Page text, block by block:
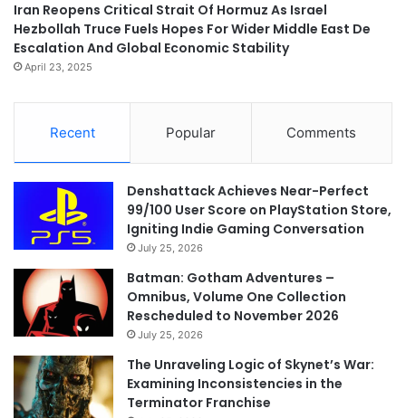
Iran Reopens Critical Strait Of Hormuz As Israel
Hezbollah Truce Fuels Hopes For Wider Middle East De
Escalation And Global Economic Stability
April 23, 2025
Recent Popular Comments
Denshattack Achieves Near-Perfect
99/100 User Score on PlayStation Store,
Igniting Indie Gaming Conversation
July 25, 2026
Batman: Gotham Adventures –
Omnibus, Volume One Collection
Rescheduled to November 2026
July 25, 2026
The Unraveling Logic of Skynet’s War:
Examining Inconsistencies in the
Terminator Franchise